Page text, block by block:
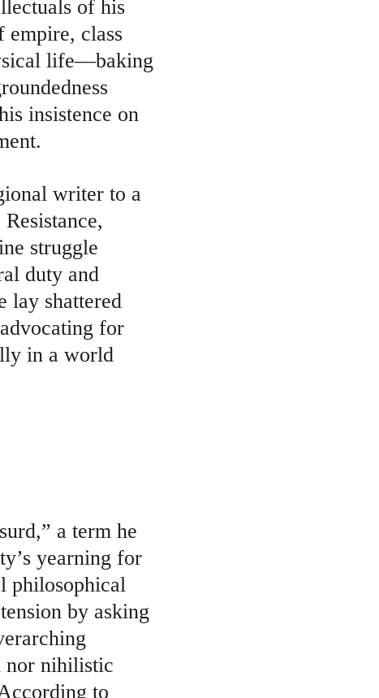
of his
empire, class
life—baking
insistence on
writer to a
struggle
duty and
lay shattered
for
in a world
a term he
yearning for
philosophical
by asking
nor nihilistic
to